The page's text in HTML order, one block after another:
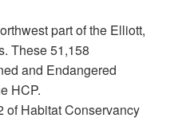
part of the Elliott,
These 51,158
and Endangered
HCP.
of Habitat Conservancy